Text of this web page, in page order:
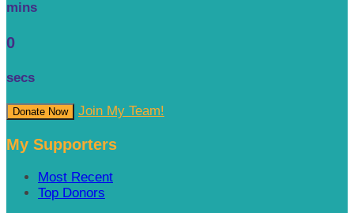
mins
0
secs
Donate Now Join My Team!
My Supporters
Most Recent
Top Donors